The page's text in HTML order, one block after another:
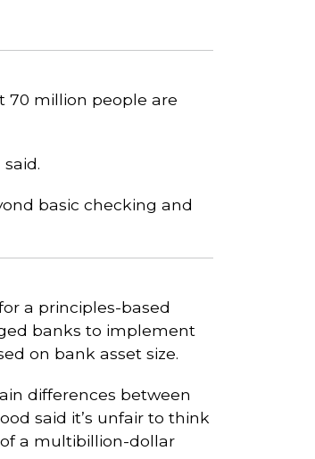
70 million people are
basic checking and
a principles-based
banks to implement
on bank asset size.
differences between
said it’s unfair to think
a multibillion-dollar